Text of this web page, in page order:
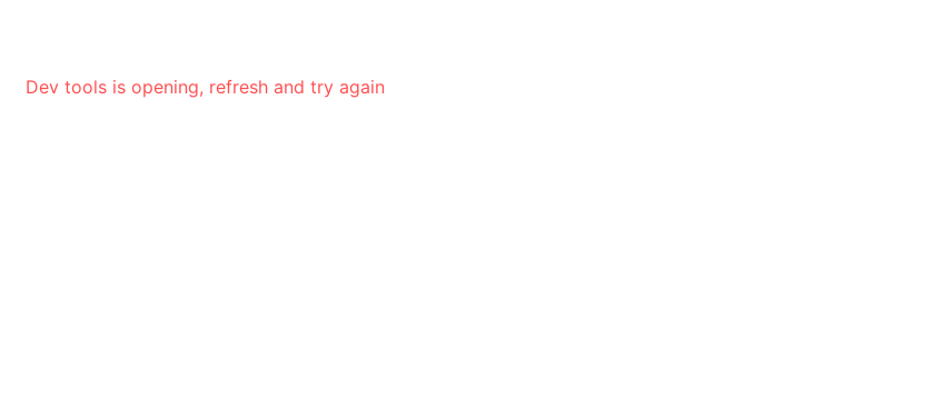
Dev tools is opening, refresh and try again